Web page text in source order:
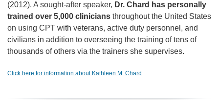
(2012). A sought-after speaker, Dr. Chard has personally
trained over 5,000 clinicians throughout the United States
on using CPT with veterans, active duty personnel, and
civilians in addition to overseeing the training of tens of
thousands of others via the trainers she supervises.
Click here for information about Kathleen M. Chard